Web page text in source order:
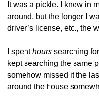
It was a pickle. I knew in
around, but the longer I
driver’s license, etc., the
I spent hours searching
kept searching the same
somehow missed it the
around the house